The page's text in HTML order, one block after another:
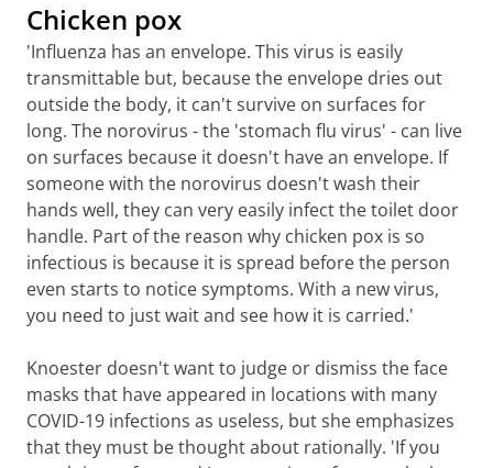
Chicken pox
'Influenza has an envelope. This virus is easily
transmittable but, because the envelope dries out
outside the body, it can't survive on surfaces for
long. The norovirus - the 'stomach flu virus' - can live
on surfaces because it doesn't have an envelope. If
someone with the norovirus doesn't wash their
hands well, they can very easily infect the toilet door
handle. Part of the reason why chicken pox is so
infectious is because it is spread before the person
even starts to notice symptoms. With a new virus,
you need to just wait and see how it is carried.'
Knoester doesn't want to judge or dismiss the face
masks that have appeared in locations with many
COVID-19 infections as useless, but she emphasizes
that they must be thought about rationally. 'If you